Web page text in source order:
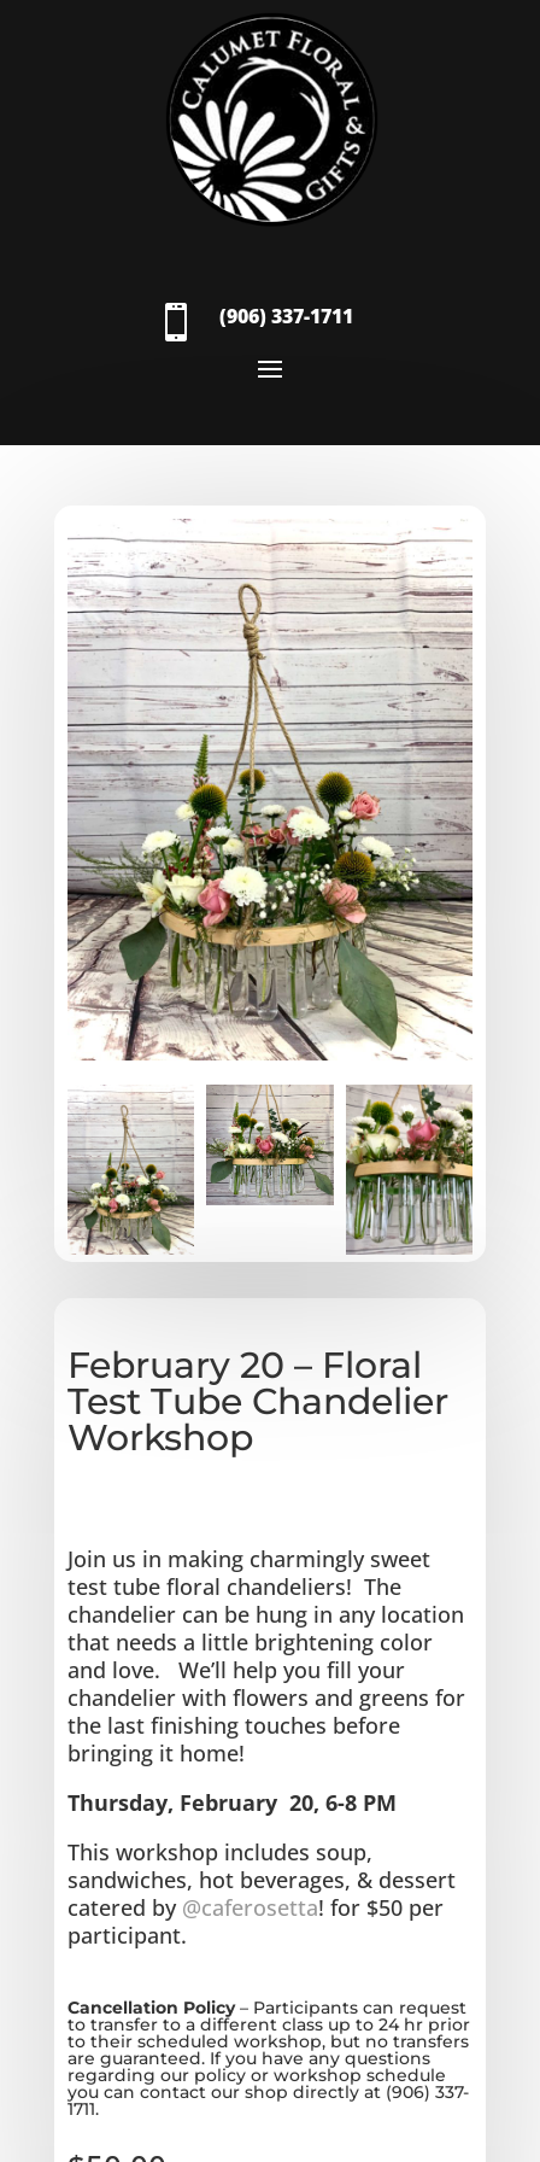
 (906) 337-1711
February 20 – Floral
Test Tube Chandelier
Workshop
Join us in making charmingly sweet
test tube floral chandeliers! The
chandelier can be hung in any location
that needs a little brightening color
and love.
We’ll help you fill your
chandelier with flowers and greens for
the last finishing touches before
bringing it home!
Thursday, February 20, 6-8 PM
This workshop includes soup,
sandwiches, hot beverages, & dessert
catered by @caferosetta! for $50 per
participant.
Cancellation Policy– Participants can request
to transfer to a different class up to 24 hr prior
to their scheduled workshop, but no transfers
are guaranteed. If you have any questions
regarding our policy or workshop schedule
you can contact our shop directly at (906) 337-
1711.